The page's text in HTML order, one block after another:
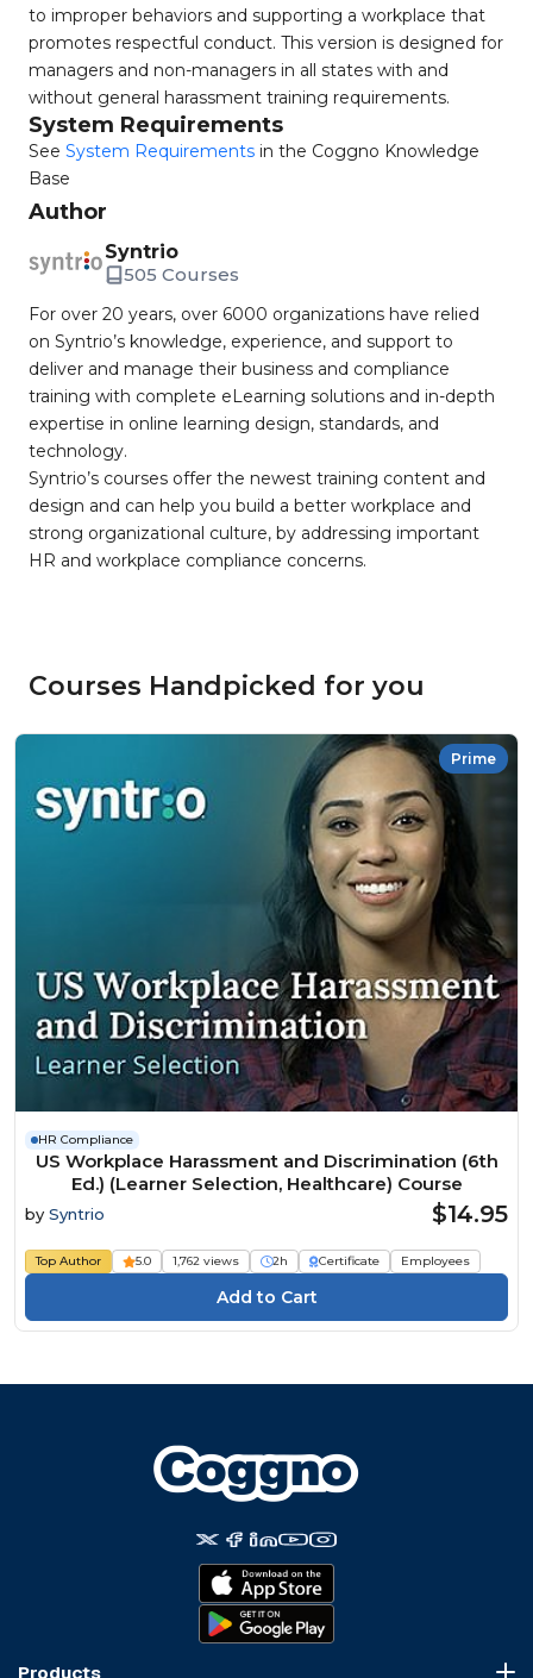
to improper behaviors and supporting a workplace that
promotes respectful conduct. This version is designed for
managers and non-managers in all states with and
without general harassment training requirements.
System Requirements
See System Requirements in the Coggno Knowledge
Base
Author
Syntrio
505 Courses
For over 20 years, over 6000 organizations have relied
on Syntrio’s knowledge, experience, and support to
deliver and manage their business and compliance
training with complete eLearning solutions and in-depth
expertise in online learning design, standards, and
technology.
Syntrio’s courses offer the newest training content and
design and can help you build a better workplace and
strong organizational culture, by addressing important
HR and workplace compliance concerns.
Courses Handpicked for you
Prime
HR Compliance
US Workplace Harassment and Discrimination (6th
Ed.) (Learner Selection, Healthcare) Course
by Syntrio $14.95
Top Author 5.0 1,762 views 2h Certificate Employees
Products